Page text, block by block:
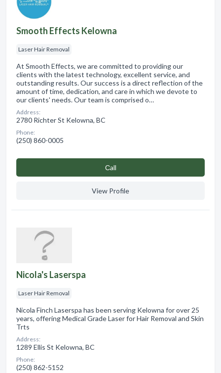
Smooth Effects Kelowna
Laser Hair Removal
At Smooth Effects, we are committed to providing our
clients with the latest technology, excellent service, and
outstanding results. Our success is a direct reflection of the
amount of time, dedication, and care in which we devote to
our clients' needs. Our team is comprised o…
Address:
2780 Richter St Kelowna, BC
Phone:
(250) 860-0005
Сall
View Profile
Nicola's Laserspa
Laser Hair Removal
Nicola Finch Laserspa has been serving Kelowna for over 25
years, offering Medical Grade Laser for Hair Removal and Skin
Trts
Address:
1289 Ellis St Kelowna, BC
Phone:
(250) 862-5152